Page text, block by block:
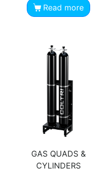
Read more
GAS QUADS &
CYLINDERS